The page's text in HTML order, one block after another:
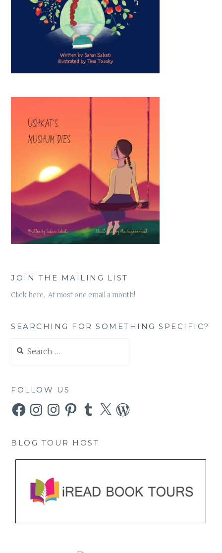
JOIN THE MAILING LIST
Click here. At most one email a month!
SEARCHING FOR SOMETHING SPECIFIC?
for:
FOLLOW US
FacebookInstagramInstagramPinterestTumblr
X WordPress
BLOG TOUR HOST